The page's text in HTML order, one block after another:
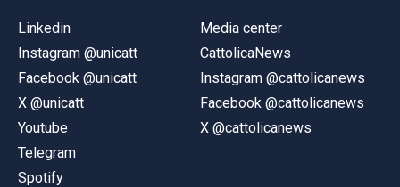
Linkedin
Instagram @unicatt
Facebook @unicatt
X @unicatt
Youtube
Telegram
Spotify
Media center
CattolicaNews
Instagram @cattolicanews
Facebook @cattolicanews
X @cattolicanews